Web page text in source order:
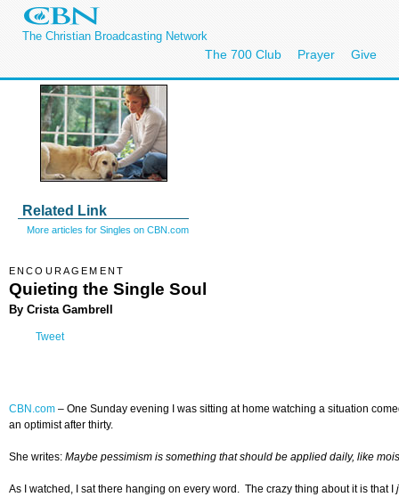
The Christian Broadcasting Network
The 700 Club Prayer Give
Related Link
More articles for Singles on CBN.com
ENCOURAGEMENT
Quieting the Single Soul
By Crista Gambrell
Tweet
CBN.com – One Sunday evening I was sitting at home watching a situation
an optimist after thirty.
She writes: Maybe pessimism is something that should be applied daily, like
As I watched, I sat there hanging on every word. The crazy thing about it is that I